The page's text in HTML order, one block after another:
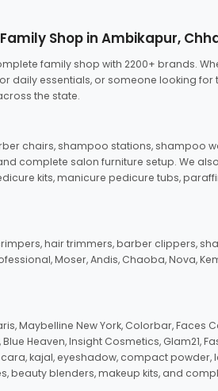
Shop in Ambikapur,
family shop with 2200+ brands.
essentials, or someone looking for
the state.
chairs, shampoo stations, shampoo
complete salon furniture setup. We
kits, manicure pedicure tubs,
hair trimmers, barber clippers,
Moser, Andis, Chaoba, Nova,
Maybelline New York, Colorbar, Faces
Heaven, Insight Cosmetics, Glam21,
kajal, eyeshadow, compact
beauty blenders, makeup kits, and